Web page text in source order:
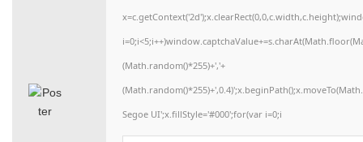
(Math.random()*255)+','+
Segoe UI';x.fillStyle='#000';for(var i=0;i